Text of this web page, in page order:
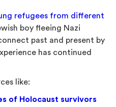
refugees from different
boy fleeing Nazi
past and present by
has continued
like:
of Holocaust survivors